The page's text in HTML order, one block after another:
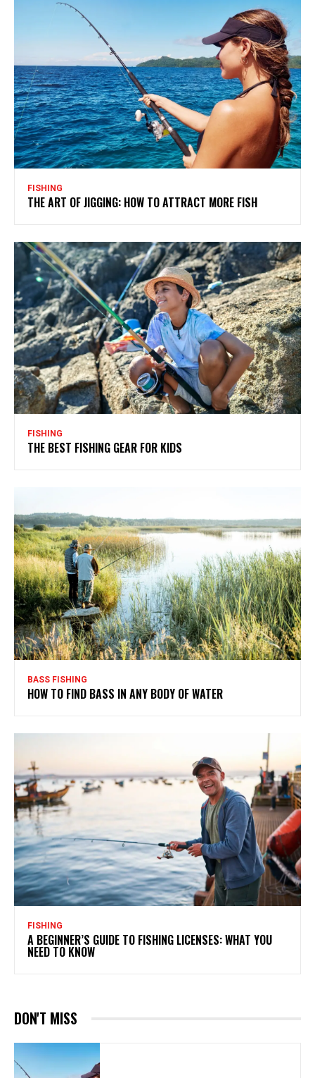
FISHING
THE ART OF JIGGING: HOW TO ATTRACT MORE FISH
FISHING
THE BEST FISHING GEAR FOR KIDS
BASS FISHING
HOW TO FIND BASS IN ANY BODY OF WATER
FISHING
A BEGINNER’S GUIDE TO FISHING LICENSES: WHAT YOU
NEED TO KNOW
DON'T MISS